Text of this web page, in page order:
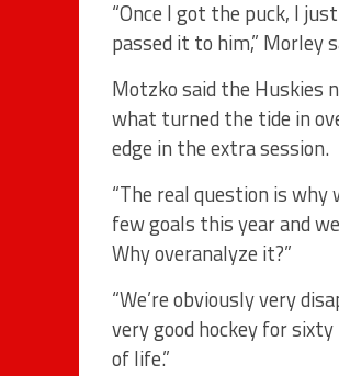
“Once I got the puck, I
passed it to him,” Morley
Motzko said the Huskies
what turned the tide in
edge in the extra session.
“The real question is
few goals this year and
Why overanalyze it?”
“We’re obviously very
very good hockey for
of life.”